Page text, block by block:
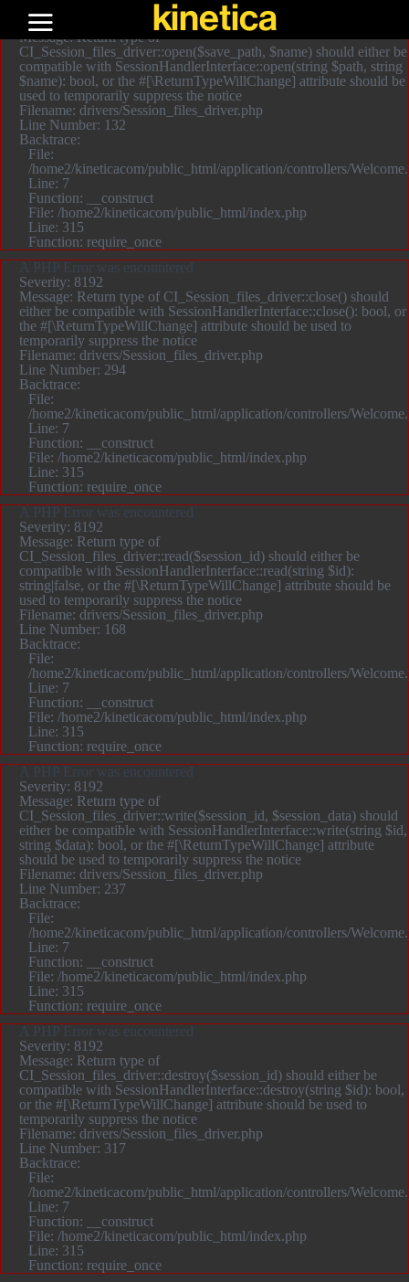
A PHP Error was encountered
Severity: 8192
Message: Return type of
CI_Session_files_driver::open($save_path, $name) should either be
compatible with SessionHandlerInterface::open(string $path, string
$name): bool, or the #[\ReturnTypeWillChange] attribute should be
used to temporarily suppress the notice
Filename: drivers/Session_files_driver.php
Line Number: 132
Backtrace:
File:
/home2/kineticacom/public_html/application/controllers/
Line: 7
Function: __construct
File: /home2/kineticacom/public_html/index.php
Line: 315
Function: require_once
A PHP Error was encountered
Severity: 8192
Message: Return type of CI_Session_files_driver::close() should
either be compatible with SessionHandlerInterface::close(): bool, or
the #[\ReturnTypeWillChange] attribute should be used to
temporarily suppress the notice
Filename: drivers/Session_files_driver.php
Line Number: 294
Backtrace:
File:
/home2/kineticacom/public_html/application/controllers/
Line: 7
Function: __construct
File: /home2/kineticacom/public_html/index.php
Line: 315
Function: require_once
A PHP Error was encountered
Severity: 8192
Message: Return type of
CI_Session_files_driver::read($session_id) should either be
compatible with SessionHandlerInterface::read(string $id):
string|false, or the #[\ReturnTypeWillChange] attribute should be
used to temporarily suppress the notice
Filename: drivers/Session_files_driver.php
Line Number: 168
Backtrace:
File:
/home2/kineticacom/public_html/application/controllers/
Line: 7
Function: __construct
File: /home2/kineticacom/public_html/index.php
Line: 315
Function: require_once
A PHP Error was encountered
Severity: 8192
Message: Return type of
CI_Session_files_driver::write($session_id, $session_data) should
either be compatible with SessionHandlerInterface::write(string $id,
string $data): bool, or the #[\ReturnTypeWillChange] attribute
should be used to temporarily suppress the notice
Filename: drivers/Session_files_driver.php
Line Number: 237
Backtrace:
File:
/home2/kineticacom/public_html/application/controllers/
Line: 7
Function: __construct
File: /home2/kineticacom/public_html/index.php
Line: 315
Function: require_once
A PHP Error was encountered
Severity: 8192
Message: Return type of
CI_Session_files_driver::destroy($session_id) should either be
compatible with SessionHandlerInterface::destroy(string $id): bool,
or the #[\ReturnTypeWillChange] attribute should be used to
temporarily suppress the notice
Filename: drivers/Session_files_driver.php
Line Number: 317
Backtrace:
File:
/home2/kineticacom/public_html/application/controllers/
Line: 7
Function: __construct
File: /home2/kineticacom/public_html/index.php
Line: 315
Function: require_once
kinetica